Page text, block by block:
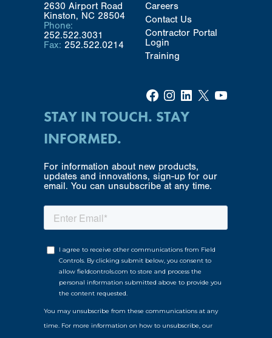
2630 Airport Road
Kinston, NC 28504
Phone:
252.522.3031
Fax: 252.522.0214
Careers
Contact Us
Contractor Portal
Login
Training
Facebook Instagram LinkedIn X YouTube
STAY IN TOUCH. STAY
INFORMED.
For information about new products,
updates and innovations, sign-up for our
email. You can unsubscribe at any time.